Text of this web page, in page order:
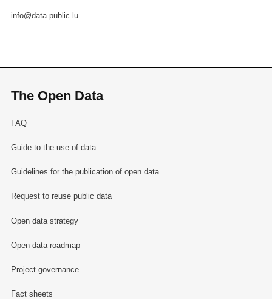
info@data.public.lu
The Open Data
FAQ
Guide to the use of data
Guidelines for the publication of open data
Request to reuse public data
Open data strategy
Open data roadmap
Project governance
Fact sheets